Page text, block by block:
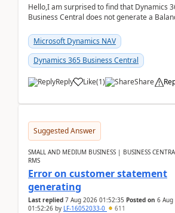
Hello,I am surprised to find that Dynamics
Business Central does not generate a
fo...Microsoft Dynamics NAV
Dynamics 365 Business Central
Reply Like(1) Share
Suggested Answer
SMALL AND MEDIUM BUSINESS | BUSINESS
RMS
Error on customer statement
generating
Last replied 7 Aug 2026 01:52:35 Posted on 6
01:52:26 by LF-16052033-0 611